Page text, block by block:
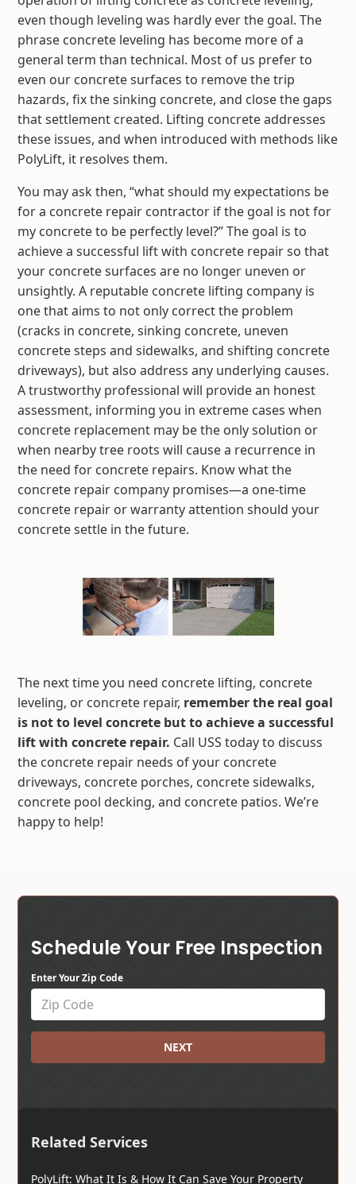
even though leveling was hardly ever the goal. The
phrase concrete leveling has become more of a
general term than technical. Most of us prefer to
even our concrete surfaces to remove the trip
hazards, fix the sinking concrete, and close the gaps
that settlement created. Lifting concrete addresses
these issues, and when introduced with methods like
PolyLift, it resolves them.
You may ask then, “what should my expectations be
for a concrete repair contractor if the goal is not for
my concrete to be perfectly level?” The goal is to
achieve a successful lift with concrete repair so that
your concrete surfaces are no longer uneven or
unsightly. A reputable concrete lifting company is
one that aims to not only correct the problem
(cracks in concrete, sinking concrete, uneven
concrete steps and sidewalks, and shifting concrete
driveways), but also address any underlying causes.
A trustworthy professional will provide an honest
assessment, informing you in extreme cases when
concrete replacement may be the only solution or
when nearby tree roots will cause a recurrence in
the need for concrete repairs. Know what the
concrete repair company promises—a one-time
concrete repair or warranty attention should your
concrete settle in the future.
The next time you need concrete lifting, concrete
leveling, or concrete repair, remember the real goal
is not to level concrete but to achieve a successful
lift with concrete repair. Call USS today to discuss
the concrete repair needs of your concrete
driveways, concrete porches, concrete sidewalks,
concrete pool decking, and concrete patios. We’re
happy to help!
Schedule Your Free Inspection
Enter Your Zip Code
NEXT
Related Services
PolyLift: What It Is & How It Can Save Your Property